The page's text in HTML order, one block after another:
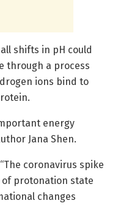
shifts in pH could
through a process
ions bind to
energy
Jana Shen.
coronavirus spike
of protonation state
changes